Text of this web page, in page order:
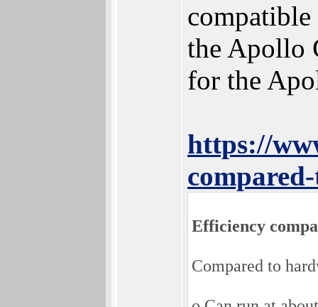
compatible
the Apollo
for the
https://
Efficiency
Compared to